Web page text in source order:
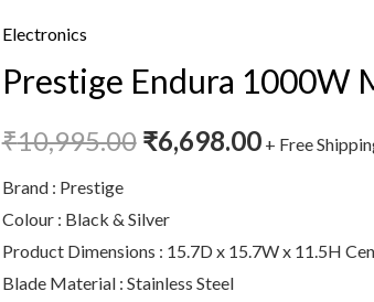
Electronics
Prestige Endura 1000W
₹10,995.00 ₹6,698.00 + Free
Brand : Prestige
Colour : Black & Silver
Product Dimensions : 15.7D x 15.7W x 11.5H
Blade Material : Stainless Steel
Prestige
Endura
Mixer
6
Jars
(1500
ml,